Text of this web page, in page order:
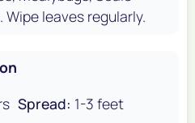
leaves regularly.
Spread: 1-3 feet